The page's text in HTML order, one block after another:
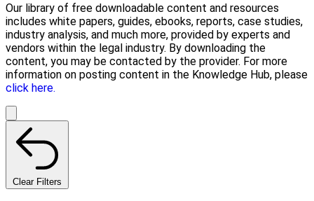
Our library of free downloadable content and resources
includes white papers, guides, ebooks, reports, case studies,
industry analysis, and much more, provided by experts and
vendors within the legal industry. By downloading the
content, you may be contacted by the provider. For more
information on posting content in the Knowledge Hub, please
click here.
Clear Filters